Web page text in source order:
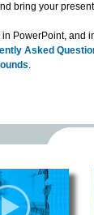
bring your
PowerPoint, and
Asked
.